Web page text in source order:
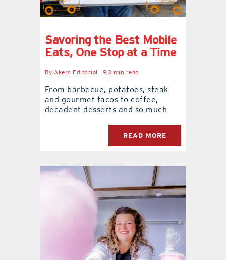
Savoring the Best Mobile
Eats, One Stop at a Time
ByAkers Editorial 9.3 min read
From barbecue, potatoes, steak
and gourmet tacos to coffee,
decadent desserts and so much
READ MORE